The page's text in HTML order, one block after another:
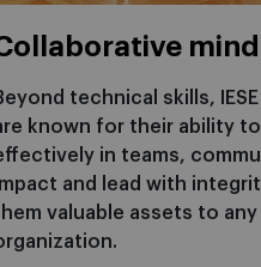
technical skills,
known for their ability
in teams,
and lead with
valuable assets to any